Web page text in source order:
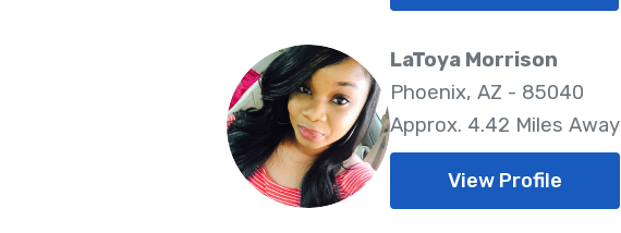
LaToya Morrison
Phoenix, AZ - 85040
Approx. 4.42 Miles Away
View Profile